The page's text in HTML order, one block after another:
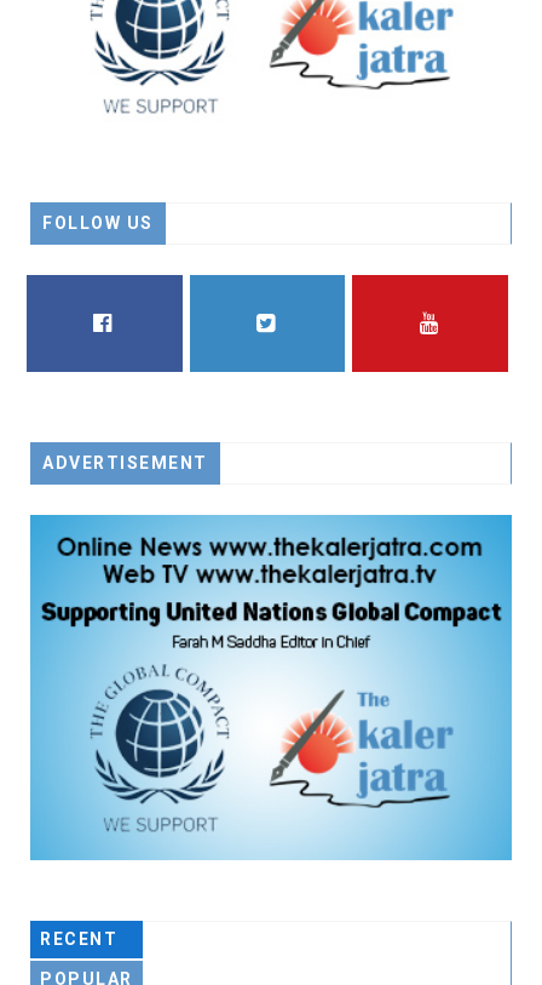
FOLLOW US
ADVERTISEMENT
RECENT
POPULAR